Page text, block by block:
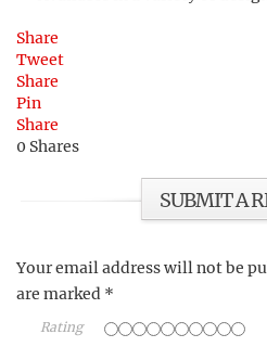
Share
Tweet
Share
Pin
Share
0 Shares
SUBMIT A
Your email address will not be
are marked *
Rating